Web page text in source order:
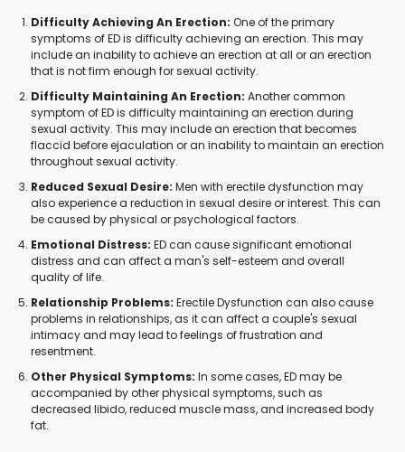
Difficulty Achieving An Erection: One of the primary
symptoms of ED is difficulty achieving an erection. This may
include an inability to achieve an erection at all or an erection
that is not firm enough for sexual activity.
Difficulty Maintaining An Erection: Another common
symptom of ED is difficulty maintaining an erection during
sexual activity. This may include an erection that becomes
flaccid before ejaculation or an inability to maintain an erection
throughout sexual activity.
Reduced Sexual Desire: Men with erectile dysfunction may
also experience a reduction in sexual desire or interest. This can
be caused by physical or psychological factors.
Emotional Distress: ED can cause significant emotional
distress and can affect a man's self-esteem and overall
quality of life.
Relationship Problems: Erectile Dysfunction can also cause
problems in relationships, as it can affect a couple's sexual
intimacy and may lead to feelings of frustration and
resentment.
Other Physical Symptoms: In some cases, ED may be
accompanied by other physical symptoms, such as
decreased libido, reduced muscle mass, and increased body
fat.